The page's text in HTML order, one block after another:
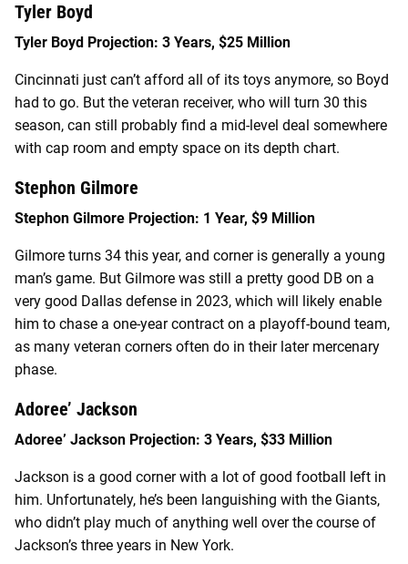
Tyler Boyd
Tyler Boyd Projection: 3 Years, $25 Million
Cincinnati just can’t afford all of its toys anymore, so Boyd
had to go. But the veteran receiver, who will turn 30 this
season, can still probably find a mid-level deal somewhere
with cap room and empty space on its depth chart.
Stephon Gilmore
Stephon Gilmore Projection: 1 Year, $9 Million
Gilmore turns 34 this year, and corner is generally a young
man’s game. But Gilmore was still a pretty good DB on a
very good Dallas defense in 2023, which will likely enable
him to chase a one-year contract on a playoff-bound team,
as many veteran corners often do in their later mercenary
phase.
Adoree’ Jackson
Adoree’ Jackson Projection: 3 Years, $33 Million
Jackson is a good corner with a lot of good football left in
him. Unfortunately, he’s been languishing with the Giants,
who didn’t play much of anything well over the course of
Jackson’s three years in New York.